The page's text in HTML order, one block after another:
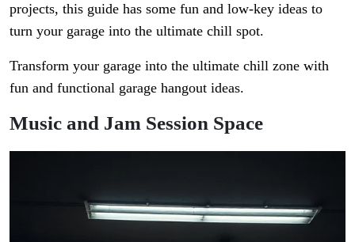
projects, this guide has some fun and low-key ideas to
turn your garage into the ultimate chill spot.
Transform your garage into the ultimate chill zone with
fun and functional garage hangout ideas.
Music and Jam Session Space